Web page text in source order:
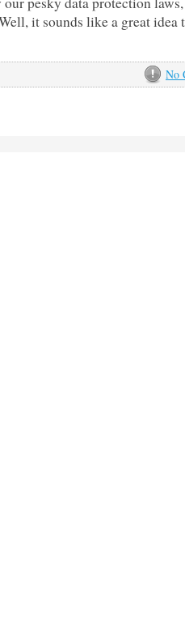
it sounds like a great
No